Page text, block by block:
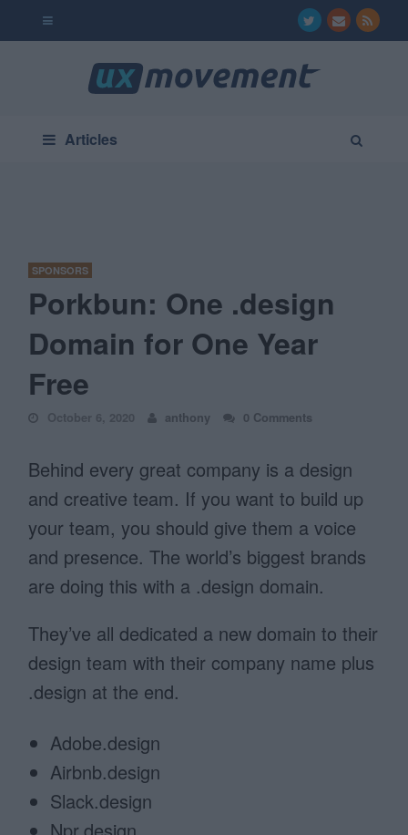
Articles
SPONSORS
Porkbun: One .design
Domain for One Year
Free
October 6, 2020 anthony 0 Comments
Behind every great company is a design
and creative team. If you want to build up
your team, you should give them a voice
and presence. The world’s biggest brands
are doing this with a .design domain.
They’ve all dedicated a new domain to their
design team with their company name plus
.design at the end.
Adobe.design
Airbnb.design
Slack.design